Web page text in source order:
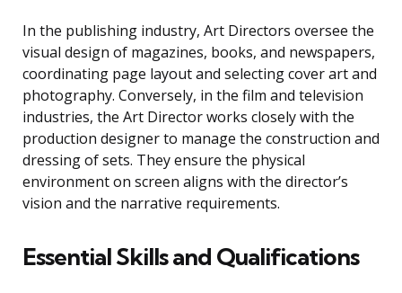
In the publishing industry, Art Directors oversee the
visual design of magazines, books, and newspapers,
coordinating page layout and selecting cover art and
photography. Conversely, in the film and television
industries, the Art Director works closely with the
production designer to manage the construction and
dressing of sets. They ensure the physical
environment on screen aligns with the director’s
vision and the narrative requirements.
Essential Skills and Qualifications